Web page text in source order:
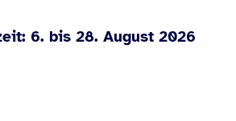
6. bis 28. August 2026